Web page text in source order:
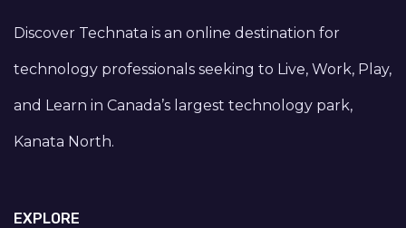
Discover Technata is an online destination for
technology professionals seeking to Live, Work, Play,
and Learn in Canada’s largest technology park,
Kanata North.
EXPLORE